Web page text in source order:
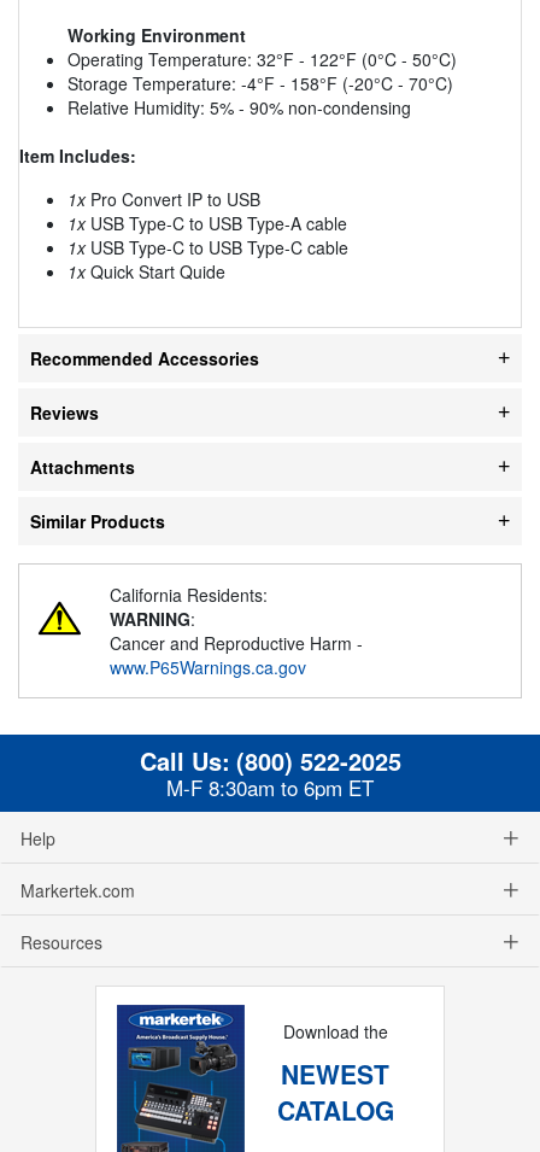
Working Environment
Operating Temperature: 32°F - 122°F (0°C - 50°C)
Storage Temperature: -4°F - 158°F (-20°C - 70°C)
Relative Humidity: 5% - 90% non-condensing
Item Includes:
1xPro Convert IP to USB
1xUSB Type-C to USB Type-A cable
1xUSB Type-C to USB Type-C cable
1xQuick Start Quide
Recommended Accessories
Reviews
Attachments
Similar Products
California Residents:
WARNING:
Cancer and Reproductive Harm -
www.P65Warnings.ca.gov
Call Us: (800) 522-2025
M-F 8:30am to 6pm ET
Help
Markertek.com
Resources
Download the
NEWEST
CATALOG